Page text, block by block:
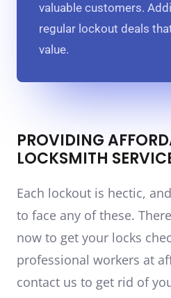
valuable customers.
regular lockout deals
value.
PROVIDING
LOCKSMITH
Each lockout is hectic,
to face any of these.
now to get your locks
professional workers at
contact us to get rid of